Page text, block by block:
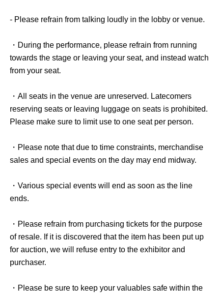
- Please refrain from talking loudly in the lobby or venue.
・During the performance, please refrain from running
towards the stage or leaving your seat, and instead watch
from your seat.
・All seats in the venue are unreserved. Latecomers
reserving seats or leaving luggage on seats is prohibited.
Please make sure to limit use to one seat per person.
・Please note that due to time constraints, merchandise
sales and special events on the day may end midway.
・Various special events will end as soon as the line
ends.
・Please refrain from purchasing tickets for the purpose
of resale. If it is discovered that the item has been put up
for auction, we will refuse entry to the exhibitor and
purchaser.
・Please be sure to keep your valuables safe within the